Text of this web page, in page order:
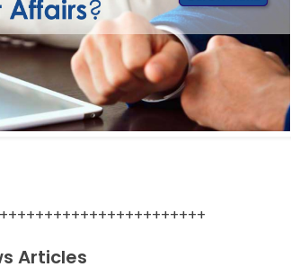
Articles